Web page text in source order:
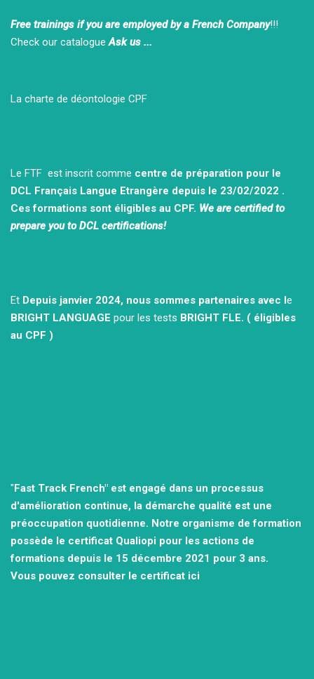
Free trainings if you are employed by a French Company!!!
Check our catalogueAsk us ...
La charte de déontologie CPF
Le FTF est inscrit comme centre de préparation pour le
DCL Français Langue Etrangère depuis le 23/02/2022 .
Ces formations sont éligibles au CPF. We are certified to
prepare you to DCL certifications!
Et Depuis janvier 2024, nous sommes partenaires avec le
BRIGHT LANGUAGE pour les tests BRIGHT FLE. ( éligibles
au CPF )
"Fast Track French" est engagé dans un processus
d'amélioration continue, la démarche qualité est une
préoccupation quotidienne. Notre organisme de formation
possède le certificat Qualiopi pour les actions de
formations depuis le 15 décembre 2021 pour 3 ans.
Vous pouvez consulter le certificat ici